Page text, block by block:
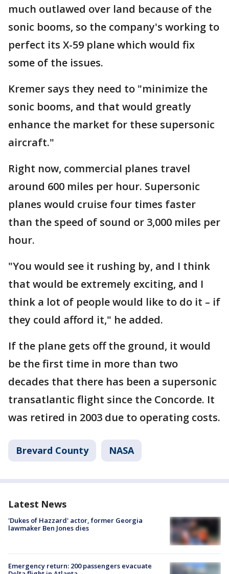
much outlawed over land because of the
sonic booms, so the company's working to
perfect its X-59 plane which would fix
some of the issues.
Kremer says they need to "minimize the
sonic booms, and that would greatly
enhance the market for these supersonic
aircraft."
Right now, commercial planes travel
around 600 miles per hour. Supersonic
planes would cruise four times faster
than the speed of sound or 3,000 miles per
hour.
"You would see it rushing by, and I think
that would be extremely exciting, and I
think a lot of people would like to do it – if
they could afford it," he added.
If the plane gets off the ground, it would
be the first time in more than two
decades that there has been a supersonic
transatlantic flight since the Concorde. It
was retired in 2003 due to operating costs.
Brevard County NASA
Latest News
'Dukes of Hazzard' actor, former Georgia
lawmaker Ben Jones dies
Emergency return: 200 passengers evacuate